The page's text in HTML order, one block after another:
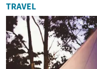
TRAVEL